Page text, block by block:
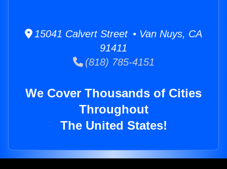
15041 Calvert Street • Van Nuys, CA
91411
(818) 785-4151
We Cover Thousands of Cities
Throughout
The United States!